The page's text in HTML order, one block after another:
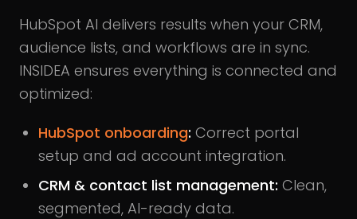
HubSpot AI delivers results when your CRM,
audience lists, and workflows are in sync.
INSIDEA ensures everything is connected and
optimized:
HubSpot onboarding: Correct portal
setup and ad account integration.
CRM & contact list management: Clean,
segmented, AI-ready data.